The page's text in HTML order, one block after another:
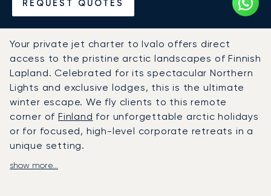
REQUEST QUOTES
Ivalo
Your private jet charter to Ivalo offers direct
access to the pristine arctic landscapes of Finnish
Lapland. Celebrated for its spectacular Northern
Lights and exclusive lodges, this is the ultimate
winter escape. We fly clients to this remote
corner ofFinland for unforgettable arctic holidays
or for focused, high-level corporate retreats in a
unique setting.
We adapt the entire journey around your personal
show more...